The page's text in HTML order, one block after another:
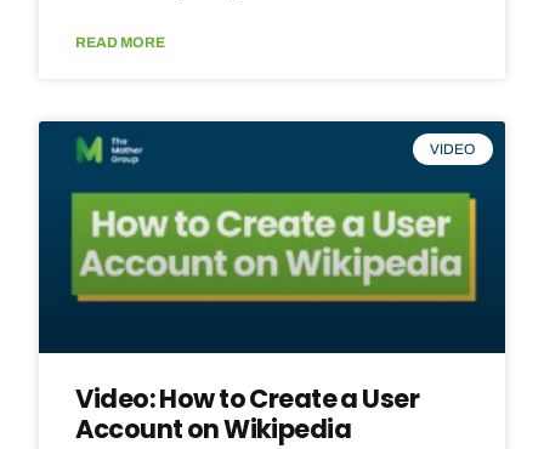
READ MORE
VIDEO
Video: How to Create a User
Account on Wikipedia